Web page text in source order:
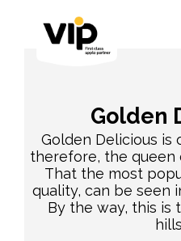
Golden
Golden Delicious is
therefore, the queen
That the most
quality, can be seen
By the way, this is